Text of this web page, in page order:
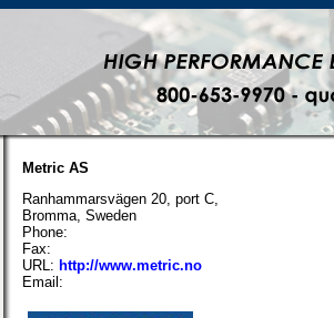
Metric AS
Ranhammarsvägen 20, port C,
Bromma, Sweden
Phone:
Fax:
URL: http://www.metric.no
Email: